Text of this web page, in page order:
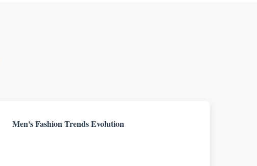
Men's Fashion Trends Evolution